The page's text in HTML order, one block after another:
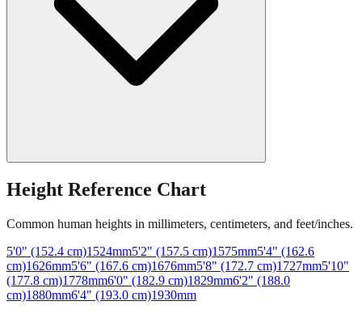
Height Reference Chart
Common human heights in millimeters, centimeters, and feet/inches.
5'0" (152.4 cm)1524mm 5'2" (157.5 cm)1575mm 5'4" (162.6
cm)1626mm5'6" (167.6 cm)1676mm